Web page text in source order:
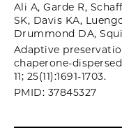
Ali A, Garde R,
SK, Davis KA,
Drummond DA,
Adaptive
chaperone-
11; 25(11):1691-1703.
PMID: 37845327